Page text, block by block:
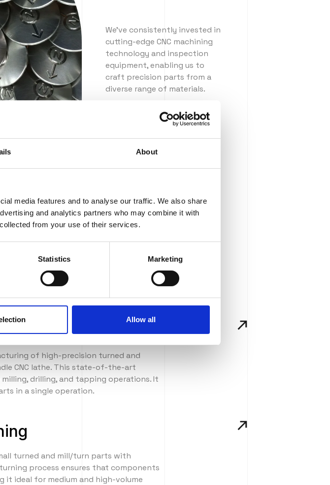
About
media features and to analyse our traffic. We also share
and analytics partners who may combine it with
from your use of their services.
Statistics Marketing
Allow all
We've consistently invested in
cutting-edge CNC machining
technology and inspection
equipment, enabling us to
craft precision parts from a
diverse range of materials.
of high-precision turned and
CNC lathe. This state-of-the-art
drilling, and tapping operations. It
in a single operation.
turned and mill/turn parts with
process ensures that components
it ideal for medium and high-volume